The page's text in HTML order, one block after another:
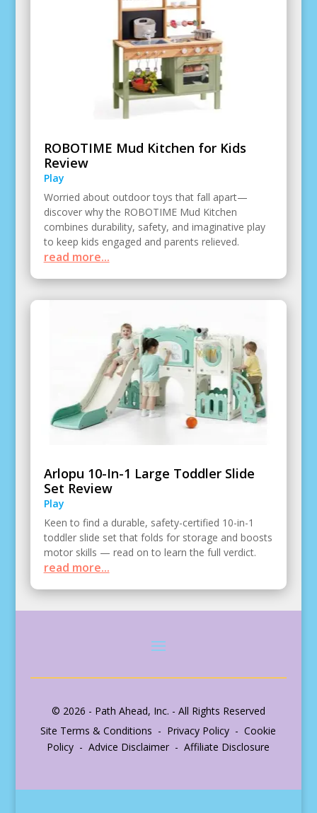
ROBOTIME Mud Kitchen for Kids
Review
Play
Worried about outdoor toys that fall apart—
discover why the ROBOTIME Mud Kitchen
combines durability, safety, and imaginative play
to keep kids engaged and parents relieved.
read more...
Arlopu 10-In-1 Large Toddler Slide
Set Review
Play
Keen to find a durable, safety-certified 10-in-1
toddler slide set that folds for storage and boosts
motor skills — read on to learn the full verdict.
read more...
© 2026 - Path Ahead, Inc. - All Rights Reserved
Site Terms & Conditions - Privacy Policy - Cookie
Policy - Advice Disclaimer - Affiliate Disclosure